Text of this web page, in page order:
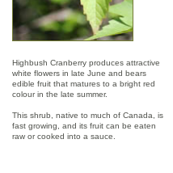
Highbush Cranberry produces attractive
white flowers in late June and bears
edible fruit that matures to a bright red
colour in the late summer.
This shrub, native to much of Canada, is
fast growing, and its fruit can be eaten
raw or cooked into a sauce.